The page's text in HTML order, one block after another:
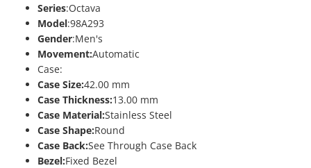
Series:Octava
Model:98A293
Gender:Men's
Movement:Automatic
Case:
Case Size:42.00 mm
Case Thickness:13.00 mm
Case Material:Stainless Steel
Case Shape:Round
Case Back:See Through Case Back
Bezel:Fixed Bezel